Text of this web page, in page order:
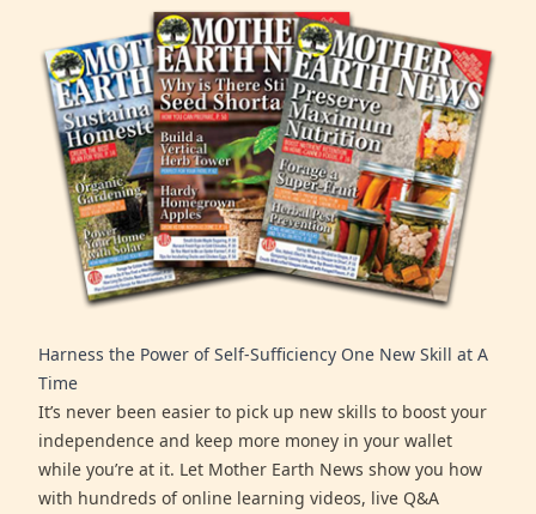
Harness the Power of Self-Sufficiency One New Skill at A
Time
It’s never been easier to pick up new skills to boost your
independence and keep more money in your wallet
while you’re at it. Let Mother Earth News show you how
with hundreds of online learning videos, live Q&A